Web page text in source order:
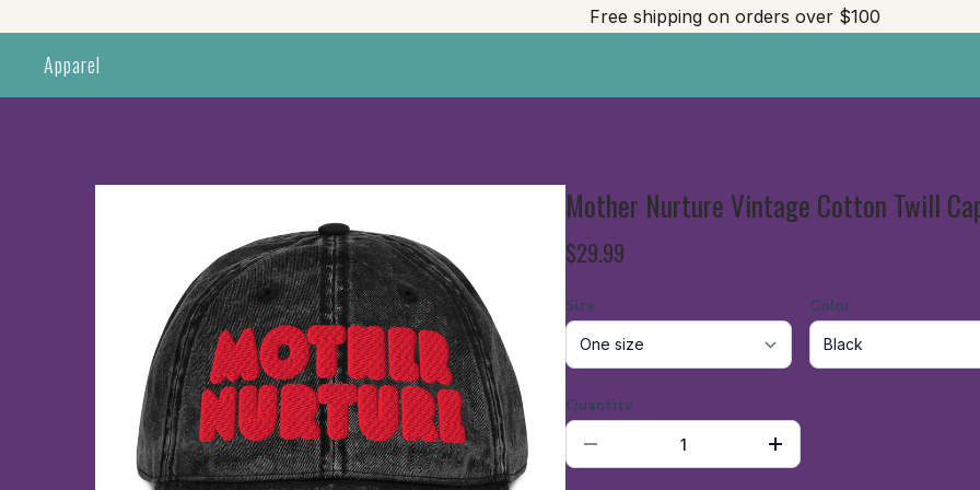
Free shipping on orders over $100
Apparel
Mother Nurture Vintage Cotton Twill
$29.99
Size Color
Quantity